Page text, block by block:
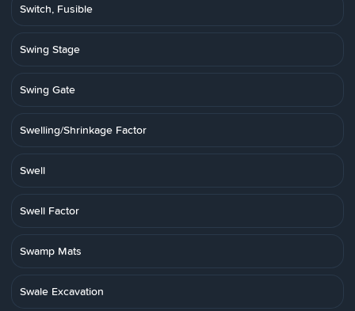
Switch, Fusible
Swing Stage
Swing Gate
Swelling/Shrinkage Factor
Swell
Swell Factor
Swamp Mats
Swale Excavation